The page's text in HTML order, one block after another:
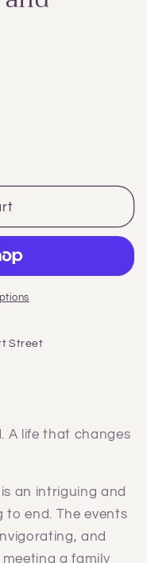
Street
A life that changes
an intriguing and
to end. The events
and
a family